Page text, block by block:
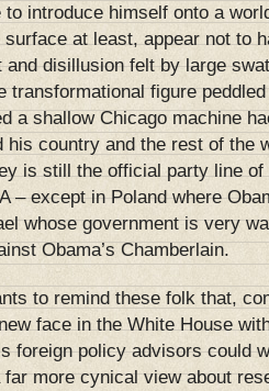
to introduce himself onto a
at least, appear not to
and disillusion felt by large
transformational figure
a shallow Chicago machine
his country and the rest of the
is still the official party line
– except in Poland where
whose government is very
Obama’s Chamberlain.
to remind these folk that,
face in the White House
foreign policy advisors could
far more cynical view about